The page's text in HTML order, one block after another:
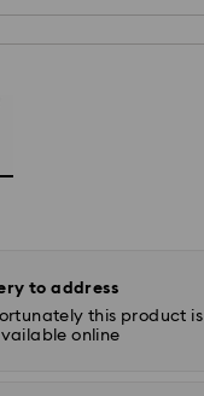
to address
this product
online